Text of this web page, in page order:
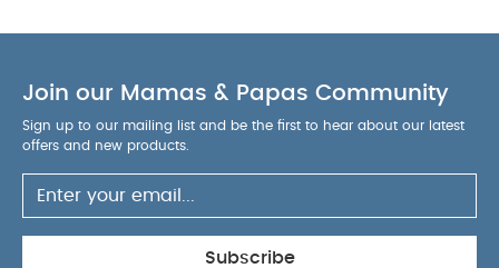
Join our Mamas & Papas Community
Sign up to our mailing list and be the first to hear about our latest
offers and new products.
Subscribe